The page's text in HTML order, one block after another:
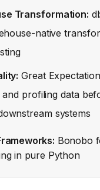
Transformation:
native
Great
and profiling data
systems
Bonobo
in pure Python